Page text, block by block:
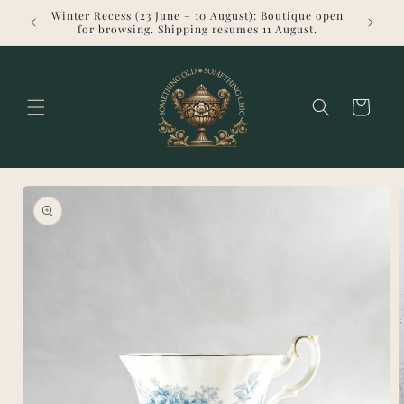
Skip to
content
Winter Recess (23 June – 10 August): Boutique open
for browsing. Shipping resumes 11 August.
Cart
Skip to
product
information